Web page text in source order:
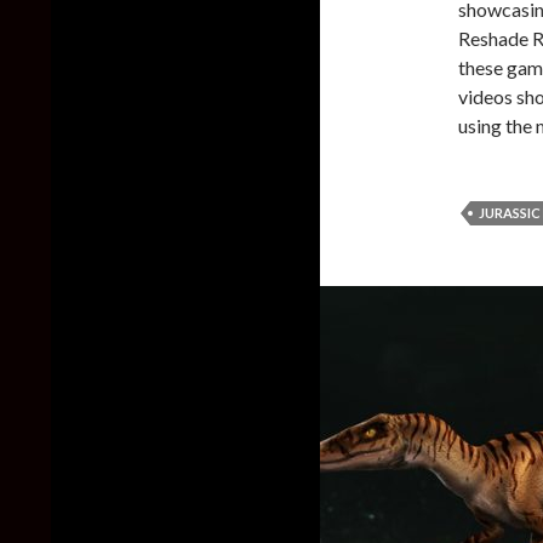
Reshade
these
videos
using the